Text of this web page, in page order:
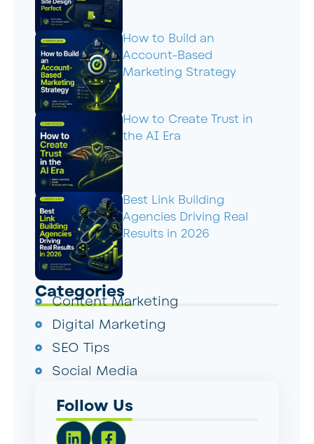
How to Build an
Account-Based
Marketing Strategy
How to Create Trust in
the AI Era
Best Link Building
Agencies Driving Real
Results in 2026
Categories
Content Marketing
Digital Marketing
SEO Tips
Social Media
Follow Us